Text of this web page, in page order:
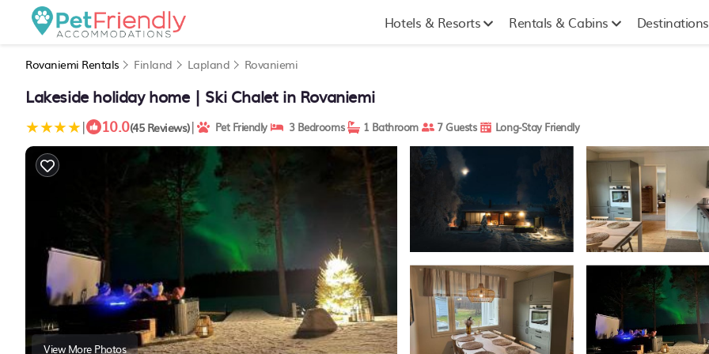
Hotels & Resorts Rentals & Cabins Destinations
Rovaniemi Rentals Finland Lapland Rovaniemi
Lakeside holiday home | Ski Chalet in Rovaniemi
| 10.0(45 Reviews)| Pet Friendly 3 Bedrooms 1 Bathroom 7 Guests Long-Stay Friendly
View More Photos